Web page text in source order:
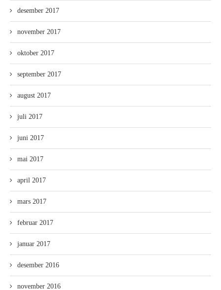
desember 2017
november 2017
oktober 2017
september 2017
august 2017
juli 2017
juni 2017
mai 2017
april 2017
mars 2017
februar 2017
januar 2017
desember 2016
november 2016